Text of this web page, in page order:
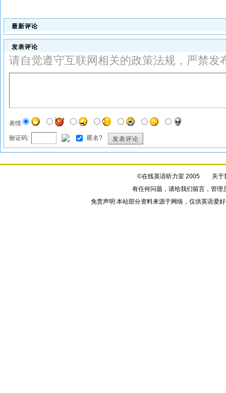
最新评论
发表评论
请自觉遵守互联网相关的政策法规，严禁发
表情:
验证码: 匿名? 发表评论
©在线英语听力室 2005 关于
有任何问题，请给我们留言，管理
免责声明:本站部分资料来源于网络，仅供英语爱